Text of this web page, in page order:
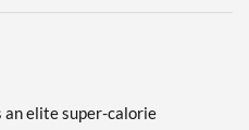
an elite super-calorie